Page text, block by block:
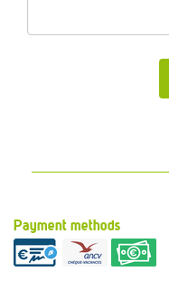
Payment methods